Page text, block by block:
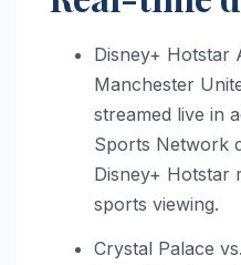
Disney+ Hotstar
Manchester
streamed live in
Sports Network
Disney+ Hotstar
sports viewing.
Crystal Palace